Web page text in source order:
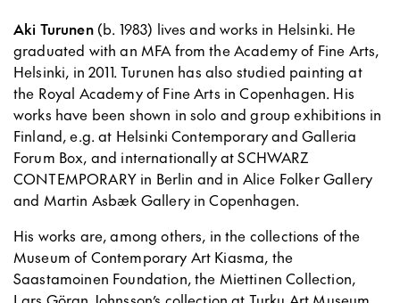
Aki Turunen(b. 1983) lives and works in Helsinki. He
graduated with an MFA from the Academy of Fine Arts,
Helsinki, in 2011. Turunen has also studied painting at
the Royal Academy of Fine Arts in Copenhagen. His
works have been shown in solo and group exhibitions in
Finland, e.g. at Helsinki Contemporary and Galleria
Forum Box, and internationally at SCHWARZ
CONTEMPORARY in Berlin and in Alice Folker Gallery
and Martin Asbæk Gallery in Copenhagen.
His works are, among others, in the collections of the
Museum of Contemporary Art Kiasma, the
Saastamoinen Foundation, the Miettinen Collection,